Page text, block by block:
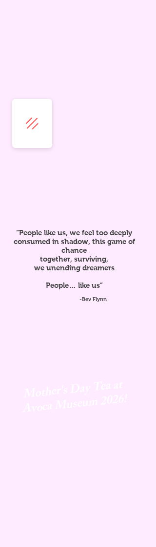
“People like us, we feel too deeply
consumed in shadow, this game of
chance
together, surviving,
we unending dreamers
People… like us”
-Bev Flynn